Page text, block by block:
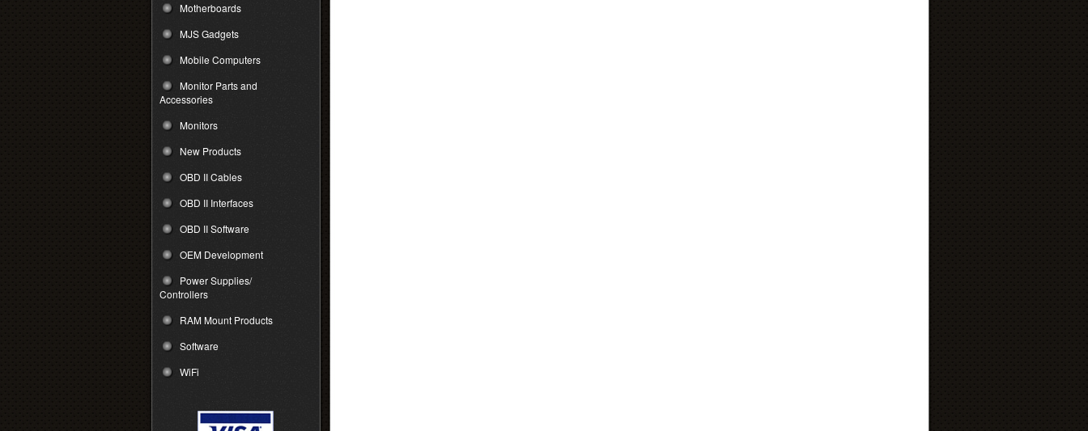
Motherboards
MJS Gadgets
Mobile Computers
Monitor Parts and
Accessories
Monitors
New Products
OBD II Cables
OBD II Interfaces
OBD II Software
OEM Development
Power Supplies/
Controllers
RAM Mount Products
Software
WiFi